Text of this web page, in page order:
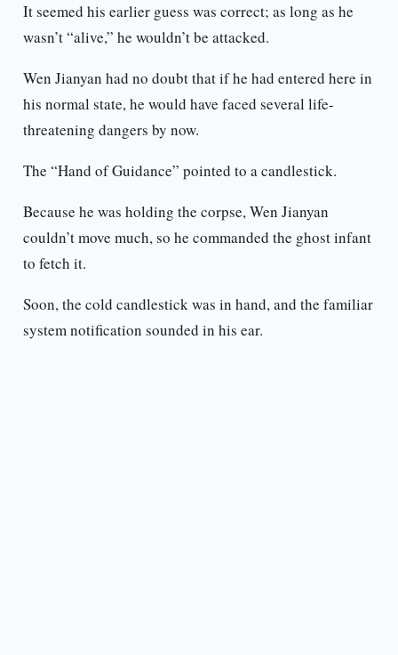
It seemed his earlier guess was correct; as long as he
wasn’t “alive,” he wouldn’t be attacked.
Wen Jianyan had no doubt that if he had entered here in
his normal state, he would have faced several life-
threatening dangers by now.
The “Hand of Guidance” pointed to a candlestick.
Because he was holding the corpse, Wen Jianyan
couldn’t move much, so he commanded the ghost infant
to fetch it.
Soon, the cold candlestick was in hand, and the familiar
system notification sounded in his ear.